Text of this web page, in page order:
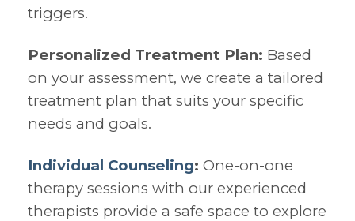
triggers.
Personalized Treatment Plan: Based
on your assessment, we create a tailored
treatment plan that suits your specific
needs and goals.
Individual Counseling: One-on-one
therapy sessions with our experienced
therapists provide a safe space to explore